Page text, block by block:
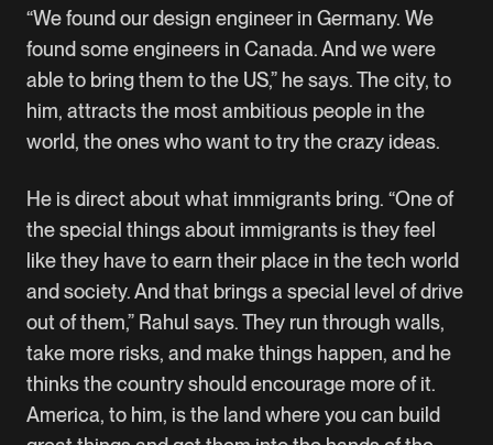
“We found our design engineer in Germany. We
found some engineers in Canada. And we were
able to bring them to the US,” he says. The city, to
him, attracts the most ambitious people in the
world, the ones who want to try the crazy ideas.
He is direct about what immigrants bring. “One of
the special things about immigrants is they feel
like they have to earn their place in the tech world
and society. And that brings a special level of drive
out of them,” Rahul says. They run through walls,
take more risks, and make things happen, and he
thinks the country should encourage more of it.
America, to him, is the land where you can build